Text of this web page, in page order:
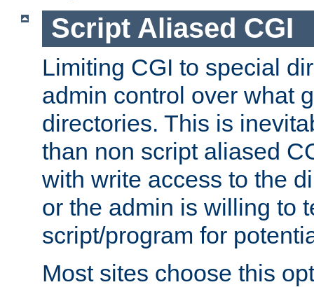
Script Aliased CGI
Limiting CGI to special
admin control over what
directories. This is
than non script aliased
with write access to the
or the admin is willing to
script/program for
Most sites choose this